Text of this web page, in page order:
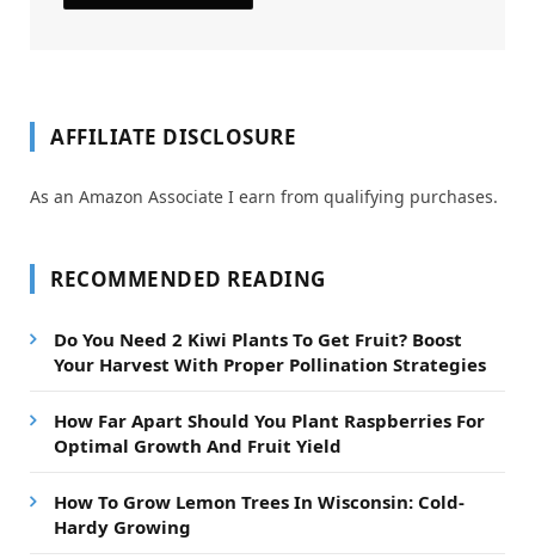
AFFILIATE DISCLOSURE
As an Amazon Associate I earn from qualifying purchases.
RECOMMENDED READING
Do You Need 2 Kiwi Plants To Get Fruit? Boost
Your Harvest With Proper Pollination Strategies
How Far Apart Should You Plant Raspberries For
Optimal Growth And Fruit Yield
How To Grow Lemon Trees In Wisconsin: Cold-
Hardy Growing